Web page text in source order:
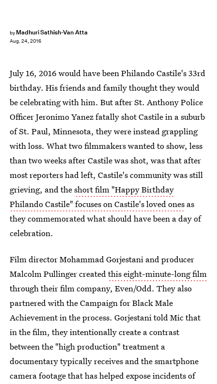
by Madhuri Sathish-Van Atta
Aug. 24, 2016
July 16, 2016 would have been Philando Castile's 33rd
birthday. His friends and family thought they would
be celebrating with him. But after St. Anthony Police
Officer Jeronimo Yanez fatally shot Castile in a suburb
of St. Paul, Minnesota, they were instead grappling
with loss. What two filmmakers wanted to show, less
than two weeks after Castile was shot, was that after
most reporters had left, Castile's community was still
grieving, and theshort film "Happy Birthday
Philando Castile" focuses on Castile's loved ones as
they commemorated what should have been a day of
celebration.
Film director Mohammad Gorjestani and producer
Malcolm Pullinger createdthis eight-minute-long film
through their film company, Even/Odd. They also
partnered with the Campaign for Black Male
Achievement in the process. Gorjestani told Mic that
in the film, they intentionally create a contrast
between the "high production" treatment a
documentary typically receives and the smartphone
camera footage that has helped expose incidents of